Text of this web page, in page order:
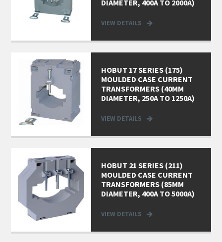
DIAMETER, 400A TO 2000A)
VIEW DETAILS
HOBUT 17 SERIES (175)
MOULDED CASE CURRENT
TRANSFORMERS (40MM
DIAMETER, 250A TO 1250A)
VIEW DETAILS
HOBUT 21 SERIES (211)
MOULDED CASE CURRENT
TRANSFORMERS (85MM
DIAMETER, 400A TO 5000A)
VIEW DETAILS